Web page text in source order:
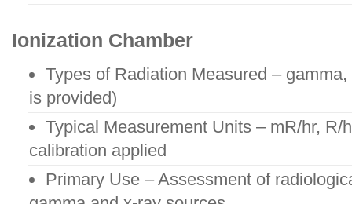
Ionization Chamber
Types of Radiation Measured –
is provided)
Typical Measurement Units – mR/hr, R/
calibration applied
Primary Use – Assessment of